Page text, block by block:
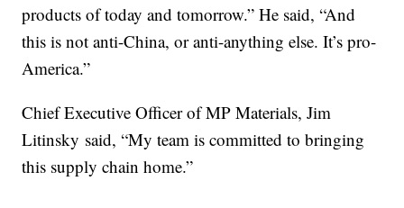
products of today and tomorrow.” He said, “And
this is not anti-China, or anti-anything else. It’s pro-
America.”
Chief Executive Officer of MP Materials, Jim
Litinsky said, “My team is committed to bringing
this supply chain home.”